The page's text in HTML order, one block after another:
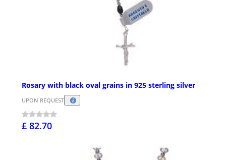
Rosary with black oval grains in 925 sterling silver
UPON REQUEST
£ 82.70